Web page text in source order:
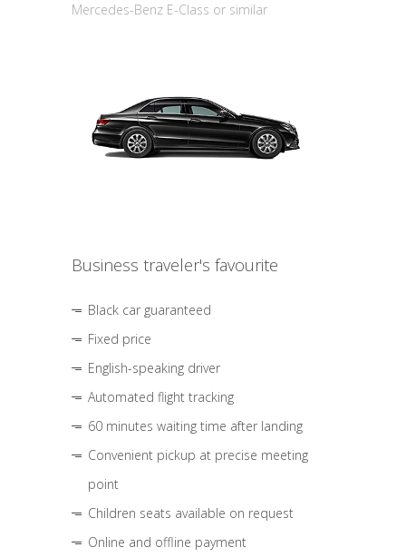
Mercedes-Benz E-Class or similar
Business traveler's favourite
Black car guaranteed
Fixed price
English-speaking driver
Automated flight tracking
60 minutes waiting time after landing
Convenient pickup at precise meeting
point
Children seats available on request
Online and offline payment